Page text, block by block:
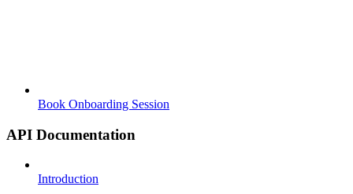
Book Onboarding Session
API Documentation
Introduction